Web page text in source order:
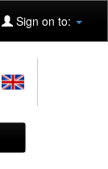
Sign on to: